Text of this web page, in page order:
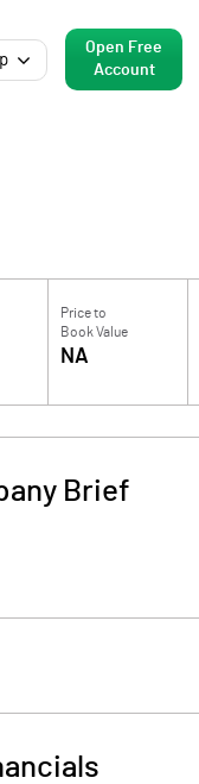
Open Free
Account
Price to
Book Value
NA
Brief